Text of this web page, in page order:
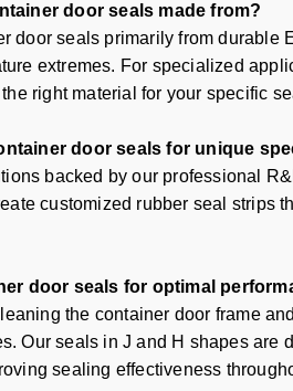
door seals made from?
door seals primarily from durable
extremes. For specialized
right material for your specific
door seals for unique
backed by our professional
customized rubber seal strips
door seals for optimal
the container door frame
Our seals in J and H shapes are
sealing effectiveness